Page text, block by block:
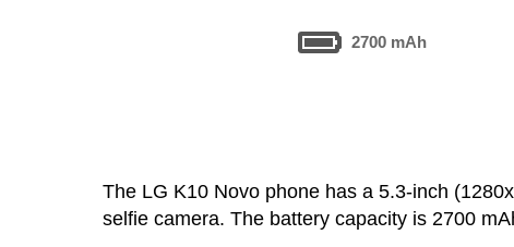
2700 mAh
The LG K10 Novo phone has a 5.3-inch
selfie camera. The battery capacity is 2700